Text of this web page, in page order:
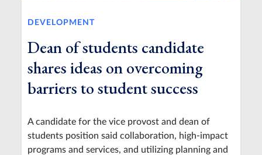
DEVELOPMENT
Dean of students candidate
shares ideas on overcoming
barriers to student success
A candidate for the vice provost and dean of
students position said collaboration, high-impact
programs and services, and utilizing planning and